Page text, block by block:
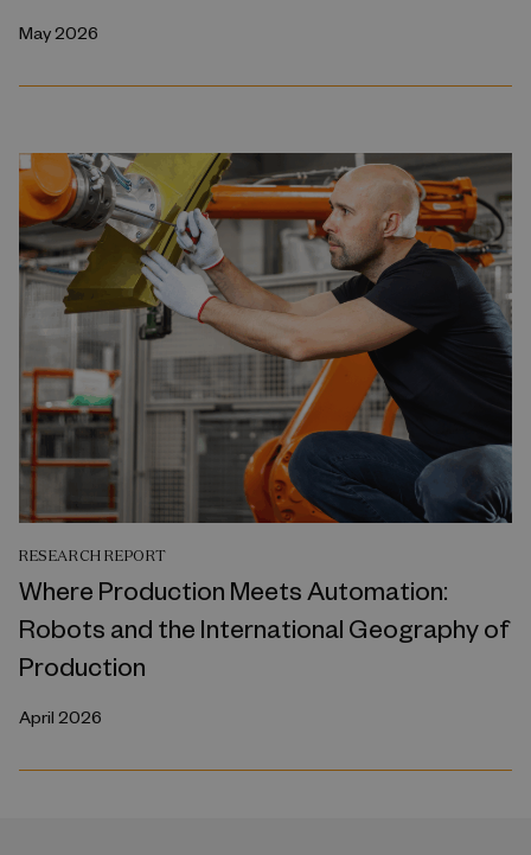
May 2026
RESEARCH REPORT
Where Production Meets Automation:
Robots and the International Geography of
Production
April 2026